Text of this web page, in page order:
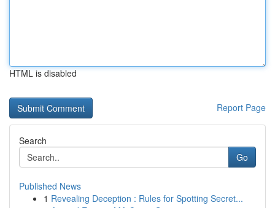
HTML is disabled
Report Page
Search
Go
Published News
1 Revealing Deception : Rules for Spotting Secret...